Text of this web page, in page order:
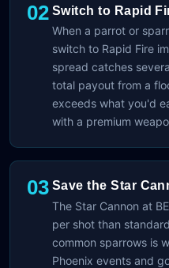
02 Switch to Rapid
When a parrot or
switch to Rapid Fire
spread catches
total payout from a
exceeds what you'd
with a premium
03 Save the Star
The Star Cannon at
per shot than
common sparrows is
Phoenix events and